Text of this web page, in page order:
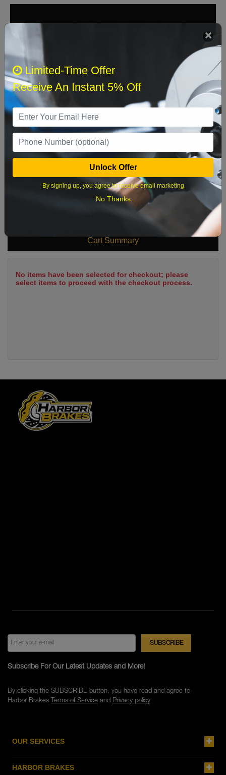
Sun Sat
8
9 10 11
16 17 18 19 20 21 22
23 24 25 26 27 28 29
Cart Summary
No items have been selected for checkout; please
select items to proceed with the checkout process.
OUR SERVICES
HARBOR BRAKES
Subscribe For Our Latest Updates and More!
By clicking the SUBSCRIBE button, you have read and agree to
Harbor Brakes Terms of Serviceand Privacy policy
Limited-Time Offer
Receive An Instant 5% Off
Unlock Offer
By signing up, you agree to receive email marketing
No Thanks